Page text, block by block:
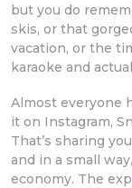
but you do
skis, or that
vacation, or the
karaoke and
Almost everyone
it on Instagram,
That’s sharing
and in a small
economy. The